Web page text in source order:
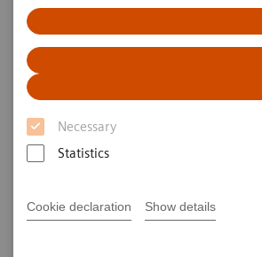
Necessary
Statistics
Cookie declaration Show details
The Heart and Diabetes Center North Rhine-
introducing an innovative telehealth program